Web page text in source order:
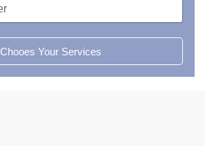
Chooes Your Services